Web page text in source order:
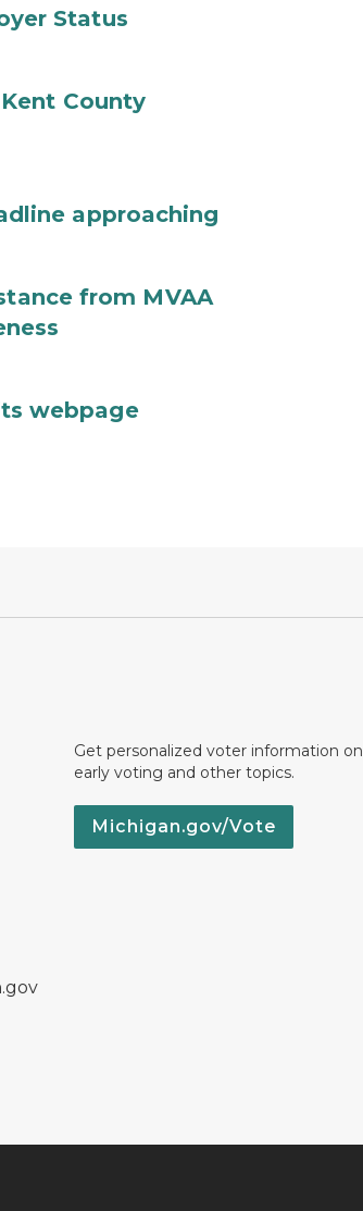
Status
County
approaching
from MVAA
webpage
Get personalized voter information on
early voting and other topics.
Michigan.gov/Vote